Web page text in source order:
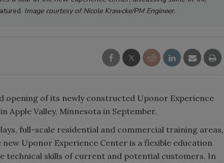
Image courtesy of Nicole Krawcke/PM Engineer.
of its newly constructed Uponor Experience
Apple Valley, Minnesota in September.
full-scale residential and commercial training areas,
Uponor Experience Center is a flexible education
technical skills of current and potential customers. In